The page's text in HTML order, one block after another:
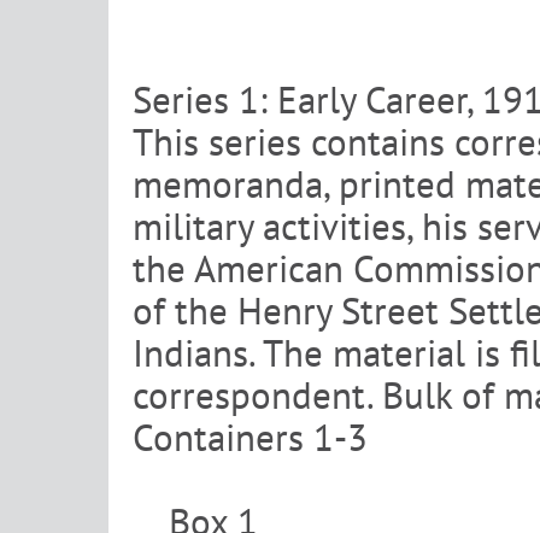
Series 1: Early Career,
This series contains
memoranda, printed
military activities, his
the American
of the Henry Street
Indians. The material is
correspondent. Bulk of
Containers 1-3
Box 1